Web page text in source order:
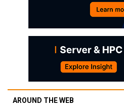
AROUND THE WEB